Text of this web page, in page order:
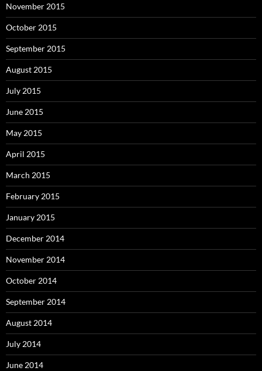
November 2015
October 2015
September 2015
August 2015
July 2015
June 2015
May 2015
April 2015
March 2015
February 2015
January 2015
December 2014
November 2014
October 2014
September 2014
August 2014
July 2014
June 2014